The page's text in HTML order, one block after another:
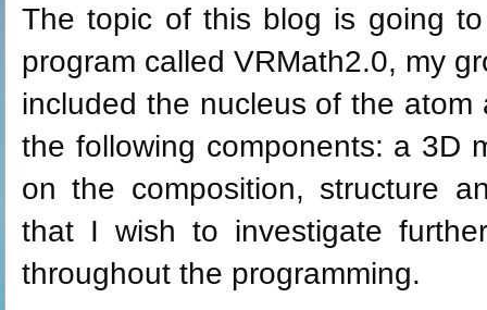
The topic of this blog is going
program called VRMath2.0, my
included the nucleus of the
the following components: a 3D
on the composition, structure
that I wish to investigate
throughout the programming.